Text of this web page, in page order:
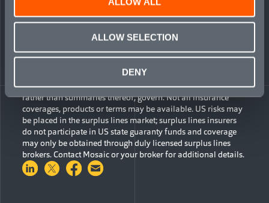
ALLOW SELECTION
DENY
The information contained herein is for general
informational purposes only and does not constitute an offer
service. Any description set forth does not include all policy
terms, conditions and exclusions. Bound insurance policies,
rather than summaries thereof, govern. Not all insurance
coverages, products or terms may be available. US risks may
be placed in the surplus lines market; surplus lines insurers
do not participate in US state guaranty funds and coverage
may only be obtained through duly licensed surplus lines
brokers. Contact Mosaic or your broker for additional details.
Share on LinkedIn
Share on Twitter
Share on Facebook